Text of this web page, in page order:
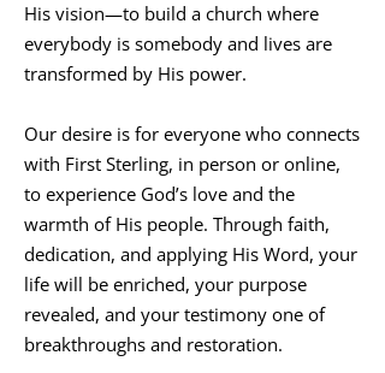
His vision—to build a church where
everybody is somebody and lives are
transformed by His power.
Our desire is for everyone who connects
with First Sterling, in person or online,
to experience God’s love and the
warmth of His people. Through faith,
dedication, and applying His Word, your
life will be enriched, your purpose
revealed, and your testimony one of
breakthroughs and restoration.